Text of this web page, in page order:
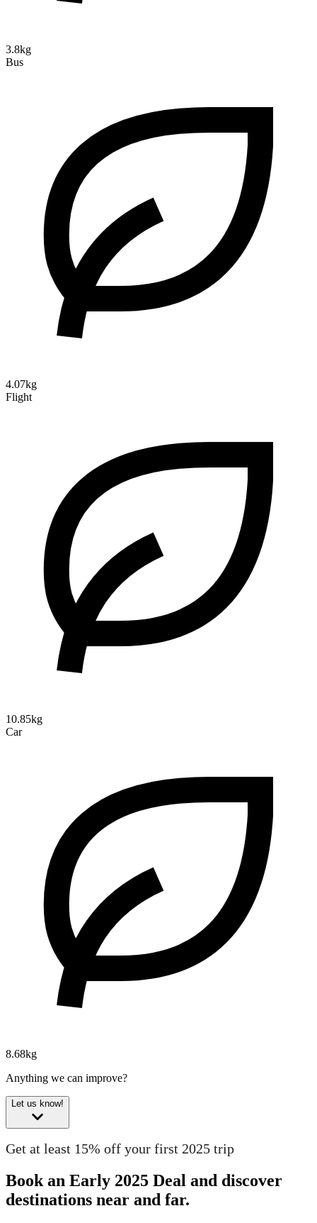
3.8kg
Bus
4.07kg
Flight
10.85kg
Car
8.68kg
Anything we can improve?
Let us know!
Get at least 15% off your first 2025 trip
Book an Early 2025 Deal and discover
destinations near and far.